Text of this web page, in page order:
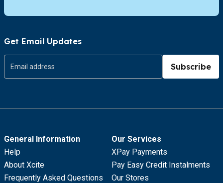
Get Email Updates
Subscribe
General Information
Help
About Xcite
Frequently Asked Questions
Our Services
XPay Payments
Pay Easy Credit Instalments
Our Stores